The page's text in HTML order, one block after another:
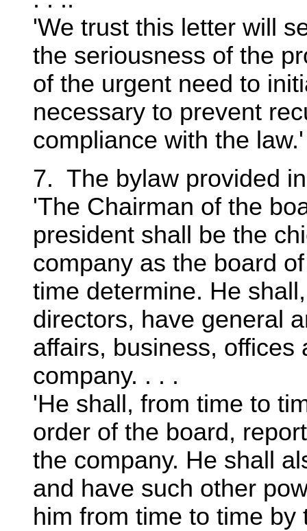
'We trust this letter will
the seriousness of the
of the urgent need to
necessary to prevent
compliance with the
7. The bylaw provided
'The Chairman of the
president shall be the
company as the board
time determine. He
directors, have general
affairs, business, offices
company. . . .
'He shall, from time to
order of the board,
the company. He shall
and have such other
him from time to time